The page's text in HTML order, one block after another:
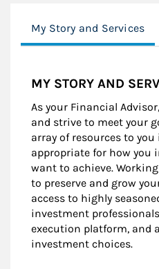
My Story and Services
MY STORY AND
As your Financial
and strive to meet your
array of resources to
appropriate for how you
want to achieve.
to preserve and grow
access to highly
investment
execution platform, and
investment choices.